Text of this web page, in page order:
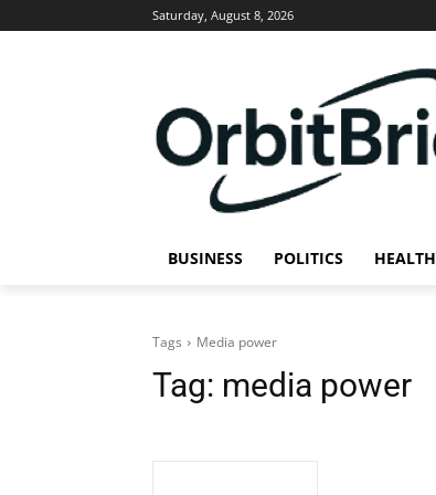
Saturday, August 8, 2026
BUSINESS POLITICS HEALTH
Tags Media power
Tag: media power